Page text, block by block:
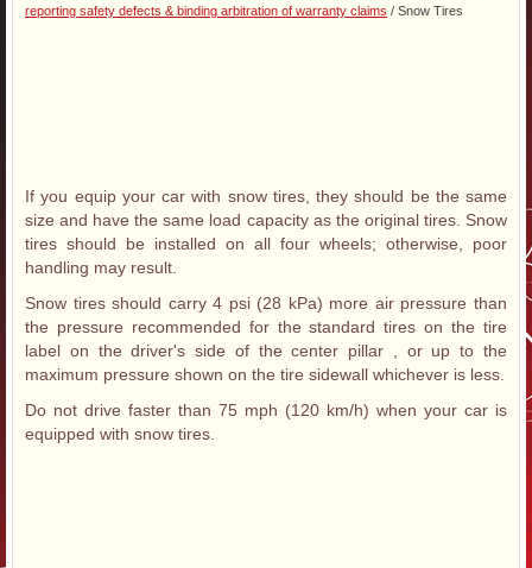
reporting safety defects & binding arbitration of warranty claims / Snow Tires
If you equip your car with snow tires, they should be the same
size and have the same load capacity as the original tires. Snow
tires should be installed on all four wheels; otherwise, poor
handling may result.
Snow tires should carry 4 psi (28 kPa) more air pressure than
the pressure recommended for the standard tires on the tire
label on the driver's side of the center pillar , or up to the
maximum pressure shown on the tire sidewall whichever is less.
Do not drive faster than 75 mph (120 km/h) when your car is
equipped with snow tires.